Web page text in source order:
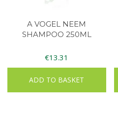
A VOGEL NEEM
SHAMPOO 250ML
€13.31
ADD TO BASKET